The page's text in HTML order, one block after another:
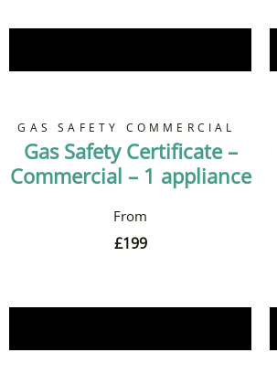
GAS SAFETY COMMERCIAL
Gas Safety Certificate –
Commercial – 1 appliance
£199